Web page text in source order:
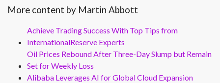
More content by Martin Abbott
Achieve Trading Success With Top Tips from
InternationalReserve Experts
Oil Prices Rebound After Three-Day Slump but Remain
Set for Weekly Loss
Alibaba Leverages AI for Global Cloud Expansion